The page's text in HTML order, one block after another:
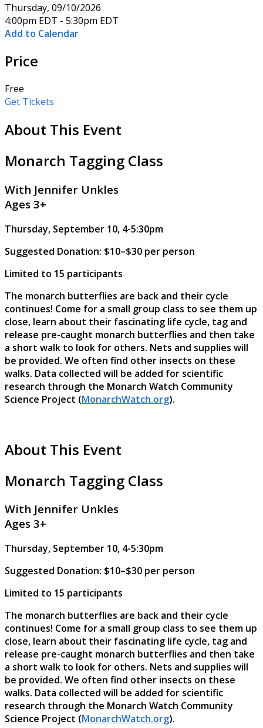
Thursday, 09/10/2026
4:00pm EDT - 5:30pm EDT
Add to Calendar
Price
Free
Get Tickets
About This Event
Monarch Tagging Class
With Jennifer Unkles
Ages 3+
Thursday, September 10, 4-5:30pm
Suggested Donation: $10–$30 per person
Limited to 15 participants
The monarch butterflies are back and their cycle
continues! Come for a small group class to see them up
close, learn about their fascinating life cycle, tag and
release pre-caught monarch butterflies and then take
a short walk to look for others. Nets and supplies will
be provided. We often find other insects on these
walks. Data collected will be added for scientific
research through the Monarch Watch Community
Science Project (MonarchWatch.org).
About This Event
Monarch Tagging Class
With Jennifer Unkles
Ages 3+
Thursday, September 10, 4-5:30pm
Suggested Donation: $10–$30 per person
Limited to 15 participants
The monarch butterflies are back and their cycle
continues! Come for a small group class to see them up
close, learn about their fascinating life cycle, tag and
release pre-caught monarch butterflies and then take
a short walk to look for others. Nets and supplies will
be provided. We often find other insects on these
walks. Data collected will be added for scientific
research through the Monarch Watch Community
Science Project (MonarchWatch.org).